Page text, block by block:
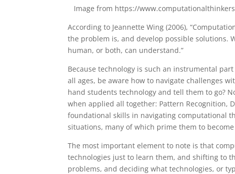
Image from https://
According to Jeannette Wing (2006),
the problem is, and develop possible solutions.
human, or both, can understand.”
Because technology is such an instrumental
all ages, be aware how to navigate challenges
hand students technology and tell them to go?
when applied all together: Pattern Recognition,
foundational skills in navigating computational
situations, many of which prime them to
The most important element to note is that
technologies just to learn them, and shifting to
problems, and deciding what technologies, or